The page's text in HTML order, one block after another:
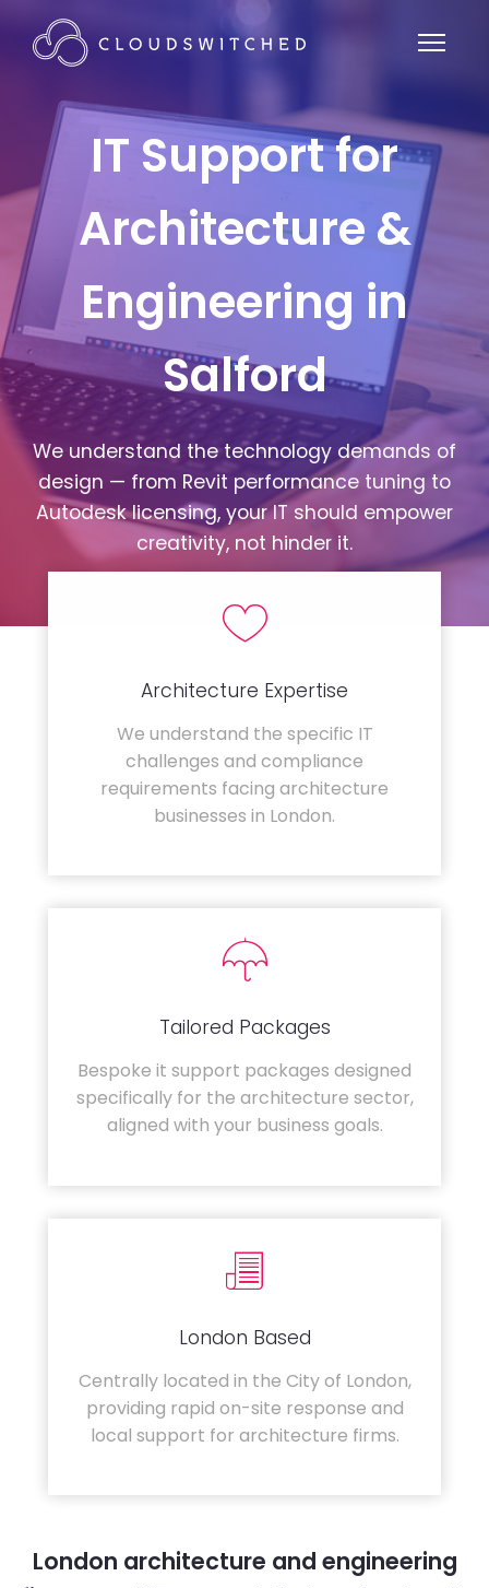
IT Support for
Architecture &
Engineering in
Salford
We understand the technology demands of
design — from Revit performance tuning to
Autodesk licensing, your IT should empower
creativity, not hinder it.
Architecture Expertise
We understand the specific IT
challenges and compliance
requirements facing architecture
businesses in London.
Tailored Packages
Bespoke it support packages designed
specifically for the architecture sector,
aligned with your business goals.
London Based
Centrally located in the City of London,
providing rapid on-site response and
local support for architecture firms.
London architecture and engineering